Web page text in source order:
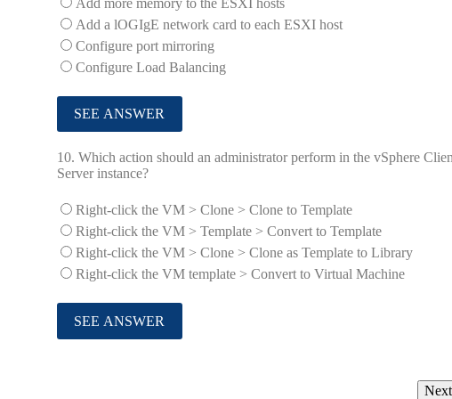
Add a lOGIgE network card to each ESXI host
Configure port mirroring
Configure Load Balancing
10. Which action should an administrator perform in the vSphere
Server instance?
Right-click the VM > Clone > Clone to Template
Right-click the VM > Template > Convert to Template
Right-click the VM > Clone > Clone as Template to Library
Right-click the VM template > Convert to Virtual Machine